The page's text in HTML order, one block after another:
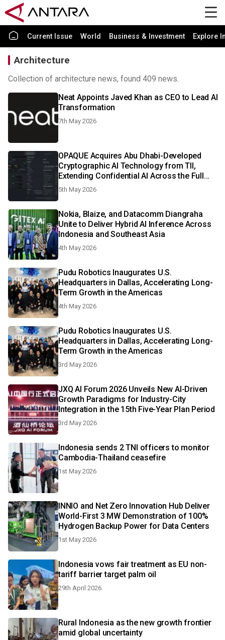
Current Issue World Business & Investment Explore
Architecture
Collection of architecture news, found 409 news.
Neat Appoints Javed Khan as CEO to Lead AI
Transformation
7th May 2026
OPAQUE Acquires Abu Dhabi-Developed
Cryptographic AI Technology from TII,
Extending Confidential AI Across the Full
Lifecycle with Post-Quantum Protection
5th May 2026
Nokia, Blaize, and Datacomm Diangraha
Unite to Deliver Hybrid AI Inference Across
Indonesia and Southeast Asia
4th May 2026
Pudu Robotics Inaugurates U.S.
Headquarters in Dallas, Accelerating Long-
Term Growth in the Americas
4th May 2026
Pudu Robotics Inaugurates U.S.
Headquarters in Dallas, Accelerating Long-
Term Growth in the Americas
3rd May 2026
JXQ AI Forum 2026 Unveils New AI-Driven
Growth Paradigms for Industry-City
Integration in the 15th Five-Year Plan Period
3rd May 2026
Indonesia sends 2 TNI officers to monitor
Cambodia-Thailand ceasefire
1st May 2026
INNIO and Net Zero Innovation Hub Deliver
World-First 3 MW Demonstration of 100%
Hydrogen Backup Power for Data Centers
1st May 2026
Indonesia vows fair treatment as EU non-
tariff barrier target palm oil
29th April 2026
Rural Indonesia as the new growth frontier
amid global uncertainty